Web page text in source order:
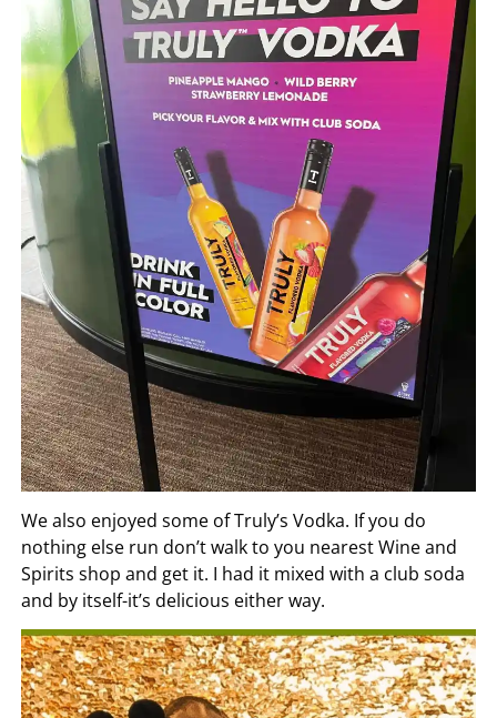
We also enjoyed some of Truly’s Vodka. If you do
nothing else run don’t walk to you nearest Wine and
Spirits shop and get it. I had it mixed with a club soda
and by itself-it’s delicious either way.